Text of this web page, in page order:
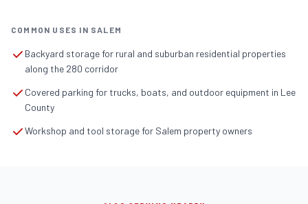
COMMON USES IN SALEM
Backyard storage for rural and suburban residential properties
along the 280 corridor
Covered parking for trucks, boats, and outdoor equipment in Lee
County
Workshop and tool storage for Salem property owners